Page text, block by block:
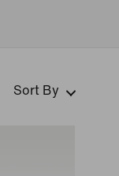
Sort By